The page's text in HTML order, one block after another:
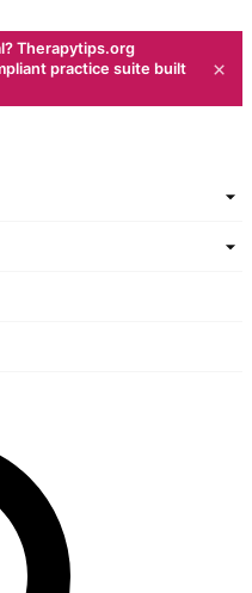
Therapytips.org
practice suite built
×